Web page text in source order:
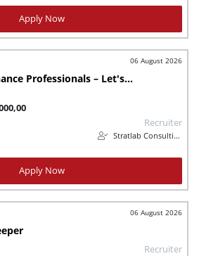
Apply Now
06 August 2026
Cape Town's Top Finance Professionals – Let's Connect
Recruiter
Stratlab Consulting (Pty) Ltd
Apply Now
06 August 2026
Recruiter